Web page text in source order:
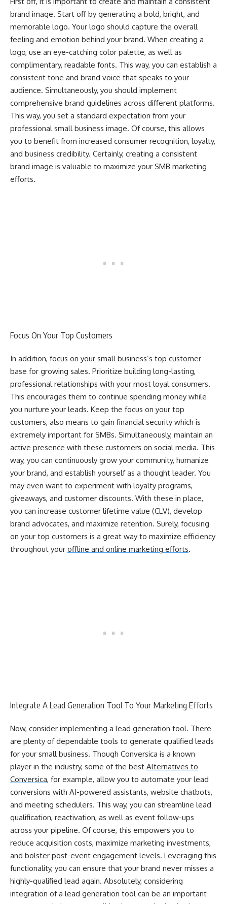
brand image. Start off by generating a bold, bright, and
memorable logo. Your logo should capture the overall
feeling and emotion behind your brand. When creating a
logo, use an eye-catching color palette, as well as
complimentary, readable fonts. This way, you can establish a
consistent tone and brand voice that speaks to your
audience. Simultaneously, you should implement
comprehensive brand guidelines across different platforms.
This way, you set a standard expectation from your
professional small business image. Of course, this allows
you to benefit from increased consumer recognition, loyalty,
and business credibility. Certainly, creating a consistent
brand image is valuable to maximize your SMB marketing
efforts.
Focus On Your Top Customers
In addition, focus on your small business’s top customer
base for growing sales. Prioritize building long-lasting,
professional relationships with your most loyal consumers.
This encourages them to continue spending money while
you nurture your leads. Keep the focus on your top
customers, also means to gain financial security which is
extremely important for SMBs. Simultaneously, maintain an
active presence with these customers on social media. This
way, you can continuously grow your community, humanize
your brand, and establish yourself as a thought leader. You
may even want to experiment with loyalty programs,
giveaways, and customer discounts. With these in place,
you can increase customer lifetime value (CLV), develop
brand advocates, and maximize retention. Surely, focusing
on your top customers is a great way to maximize efficiency
throughout your offline and online marketing efforts.
Integrate A Lead Generation Tool To Your Marketing Efforts
Now, consider implementing a lead generation tool. There
are plenty of dependable tools to generate qualified leads
for your small business. Though Conversica is a known
player in the industry, some of the best Alternatives to
Conversica, for example, allow you to automate your lead
conversions with AI-powered assistants, website chatbots,
and meeting schedulers. This way, you can streamline lead
qualification, reactivation, as well as event follow-ups
across your pipeline. Of course, this empowers you to
reduce acquisition costs, maximize marketing investments,
and bolster post-event engagement levels. Leveraging this
functionality, you can ensure that your brand never misses a
highly-qualified lead again. Absolutely, considering
integration of a lead generation tool can be an important